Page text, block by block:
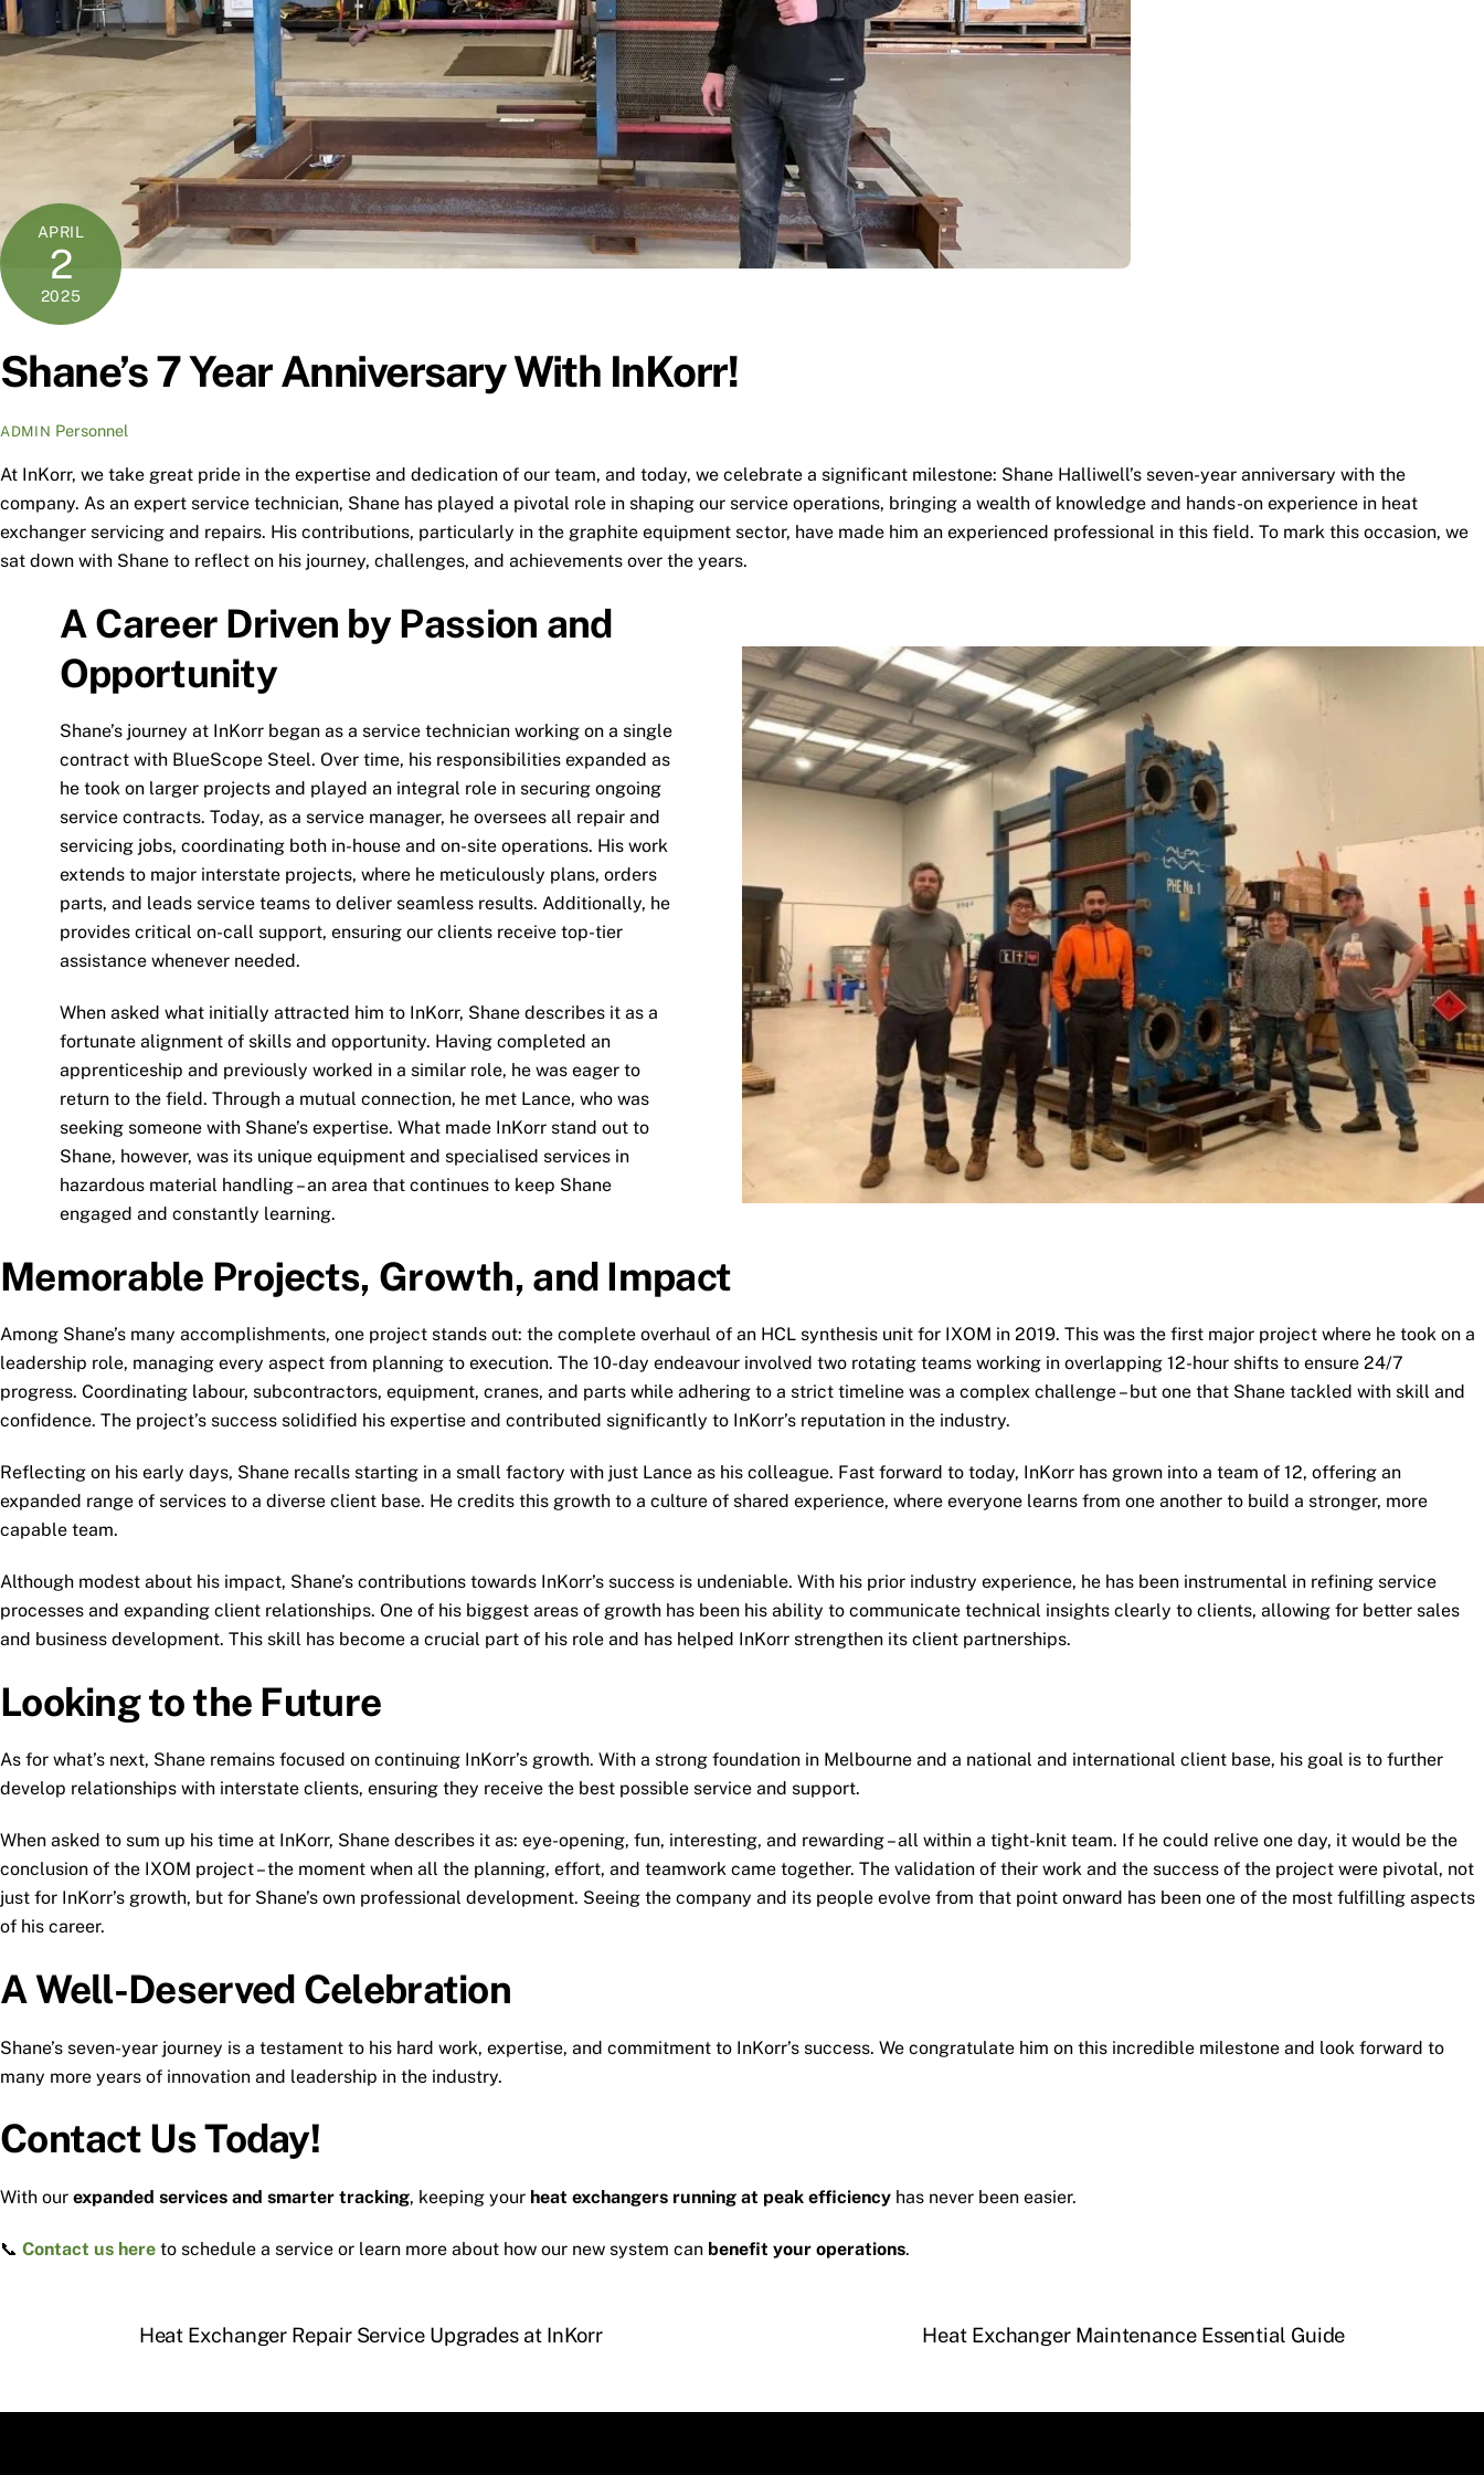
APRIL
2
2025
Shane’s 7 Year Anniversary With InKorr!
ADMIN Personnel
At InKorr, we take great pride in the expertise and dedication of our team, and today, we celebrate a significant milestone: Shane Halliwell’s seven-year anniversary with the
company. As an expert service technician, Shane has played a pivotal role in shaping our service operations, bringing a wealth of knowledge and hands-on experience in heat
exchanger servicing and repairs. His contributions, particularly in the graphite equipment sector, have made him an experienced professional in this field. To mark this occasion, we
sat down with Shane to reflect on his journey, challenges, and achievements over the years.
A Career Driven by Passion and
Opportunity
Shane’s journey at InKorr began as a service technician working on a single
contract with BlueScope Steel. Over time, his responsibilities expanded as
he took on larger projects and played an integral role in securing ongoing
service contracts. Today, as a service manager, he oversees all repair and
servicing jobs, coordinating both in-house and on-site operations. His work
extends to major interstate projects, where he meticulously plans, orders
parts, and leads service teams to deliver seamless results. Additionally, he
provides critical on-call support, ensuring our clients receive top-tier
assistance whenever needed.
When asked what initially attracted him to InKorr, Shane describes it as a
fortunate alignment of skills and opportunity. Having completed an
apprenticeship and previously worked in a similar role, he was eager to
return to the field. Through a mutual connection, he met Lance, who was
seeking someone with Shane’s expertise. What made InKorr stand out to
Shane, however, was its unique equipment and specialised services in
hazardous material handling – an area that continues to keep Shane
engaged and constantly learning.
Memorable Projects, Growth, and Impact
Among Shane’s many accomplishments, one project stands out: the complete overhaul of an HCL synthesis unit for IXOM in 2019. This was the first major project where he took on a
leadership role, managing every aspect from planning to execution. The 10-day endeavour involved two rotating teams working in overlapping 12-hour shifts to ensure 24/7
progress. Coordinating labour, subcontractors, equipment, cranes, and parts while adhering to a strict timeline was a complex challenge – but one that Shane tackled with skill and
confidence. The project’s success solidified his expertise and contributed significantly to InKorr’s reputation in the industry.
Reflecting on his early days, Shane recalls starting in a small factory with just Lance as his colleague. Fast forward to today, InKorr has grown into a team of 12, offering an
expanded range of services to a diverse client base. He credits this growth to a culture of shared experience, where everyone learns from one another to build a stronger, more
capable team.
Although modest about his impact, Shane’s contributions towards InKorr’s success is undeniable. With his prior industry experience, he has been instrumental in refining service
processes and expanding client relationships. One of his biggest areas of growth has been his ability to communicate technical insights clearly to clients, allowing for better sales
and business development. This skill has become a crucial part of his role and has helped InKorr strengthen its client partnerships.
Looking to the Future
As for what’s next, Shane remains focused on continuing InKorr’s growth. With a strong foundation in Melbourne and a national and international client base, his goal is to further
develop relationships with interstate clients, ensuring they receive the best possible service and support.
When asked to sum up his time at InKorr, Shane describes it as: eye-opening, fun, interesting, and rewarding – all within a tight-knit team. If he could relive one day, it would be the
conclusion of the IXOM project – the moment when all the planning, effort, and teamwork came together. The validation of their work and the success of the project were pivotal, not
just for InKorr’s growth, but for Shane’s own professional development. Seeing the company and its people evolve from that point onward has been one of the most fulfilling aspects
of his career.
A Well-Deserved Celebration
Shane’s seven-year journey is a testament to his hard work, expertise, and commitment to InKorr’s success. We congratulate him on this incredible milestone and look forward to
many more years of innovation and leadership in the industry.
Contact Us Today!
With our expanded services and smarter tracking, keeping your heat exchangers running at peak efficiency has never been easier.
📞 Contact us here to schedule a service or learn more about how our new system can benefit your operations.
Heat Exchanger Repair Service Upgrades at InKorr Heat Exchanger Maintenance Essential Guide